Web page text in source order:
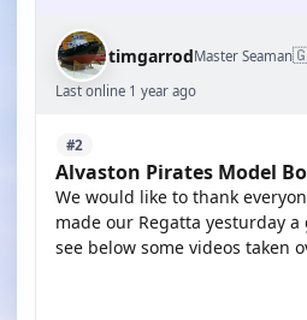
timgarrodMaster Seaman
Last online 1 year ago
#2
Alvaston Pirates Model
We would like to thank
made our Regatta yesturday a
see below some videos taken